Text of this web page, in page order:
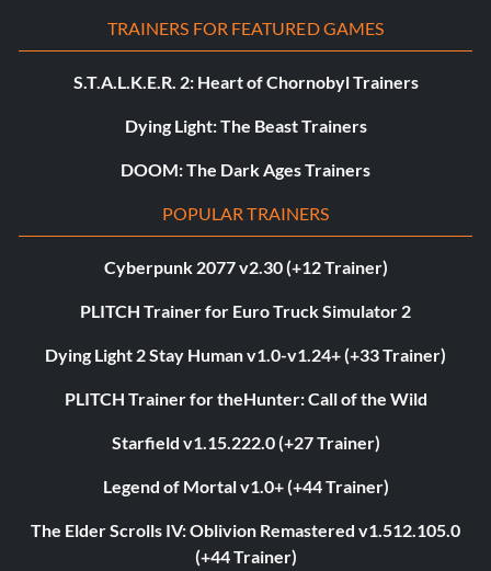
TRAINERS FOR FEATURED GAMES
S.T.A.L.K.E.R. 2: Heart of Chornobyl Trainers
Dying Light: The Beast Trainers
DOOM: The Dark Ages Trainers
POPULAR TRAINERS
Cyberpunk 2077 v2.30 (+12 Trainer)
PLITCH Trainer for Euro Truck Simulator 2
Dying Light 2 Stay Human v1.0-v1.24+ (+33 Trainer)
PLITCH Trainer for theHunter: Call of the Wild
Starfield v1.15.222.0 (+27 Trainer)
Legend of Mortal v1.0+ (+44 Trainer)
The Elder Scrolls IV: Oblivion Remastered v1.512.105.0
(+44 Trainer)